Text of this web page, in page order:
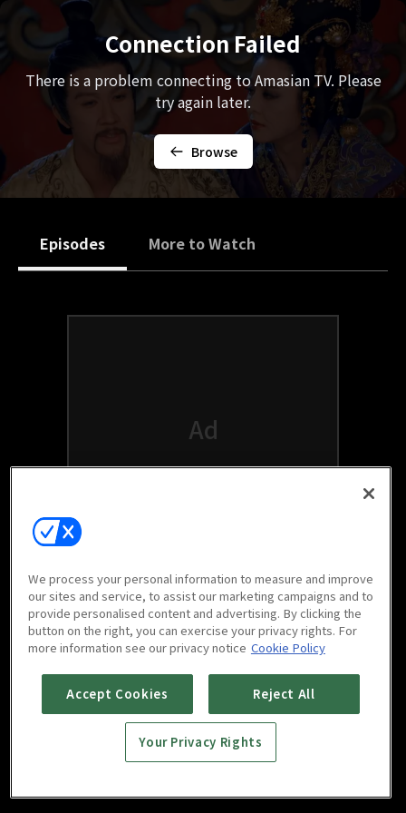
Connection Failed
There is a problem connecting to Amasian TV. Please
try again later.
Browse
Episodes More to Watch
Watch free on your favorite devices
Scan to download
We process your personal information to measure and improve
our sites and service, to assist our marketing campaigns and to
provide personalised content and advertising. By clicking the
button on the right, you can exercise your privacy rights. For
more information see our privacy notice Cookie Policy
Accept Cookies Reject All
Your Privacy Rights